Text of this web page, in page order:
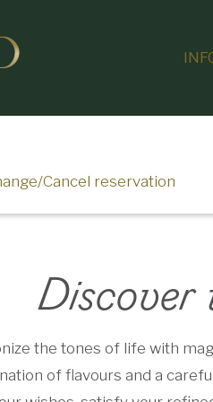
Cancel reservation
Discover
the tones of life with
of flavours and a